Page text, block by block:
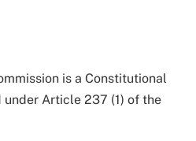
is a Constitutional
under Article 237 (1) of the